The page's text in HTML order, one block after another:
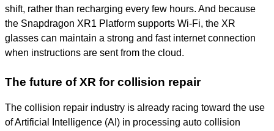
shift, rather than recharging every few hours. And because
the Snapdragon XR1 Platform supports Wi-Fi, the XR
glasses can maintain a strong and fast internet connection
when instructions are sent from the cloud.
The future of XR for collision repair
The collision repair industry is already racing toward the use
of Artificial Intelligence (AI) in processing auto collision